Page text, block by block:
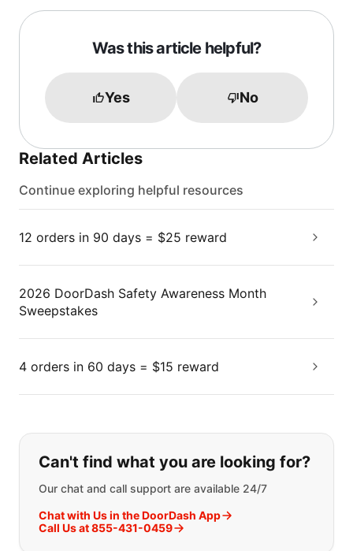
Was this article helpful?
Yes No
Related Articles
Continue exploring helpful resources
12 orders in 90 days = $25 reward
2026 DoorDash Safety Awareness Month
Sweepstakes
4 orders in 60 days = $15 reward
If you can't find what you are
Can't find what you are looking for?
Our chat and call support are available 24/7
Chat with Us in the DoorDash App
Call Us at 855-431-0459